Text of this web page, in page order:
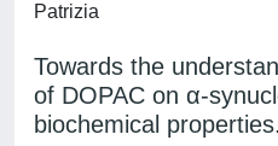
Patrizia
Towards the
of DOPAC on α-
biochemical properties.